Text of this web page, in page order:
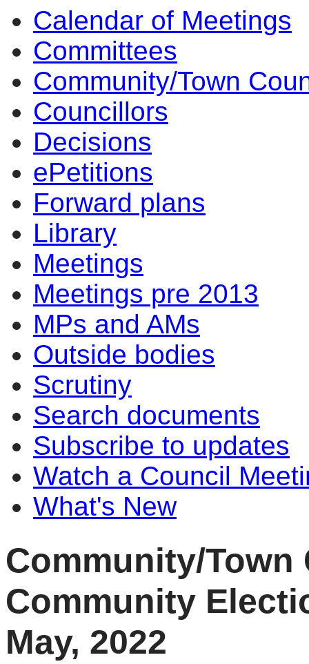
Calendar of Meetings
Committees
Community/Town
Councillors
Decisions
ePetitions
Forward plans
Library
Meetings
Meetings pre 2013
MPs and AMs
Outside bodies
Scrutiny
Search documents
Subscribe to updates
Watch a Council
What's New
Community/
Community
May, 2022